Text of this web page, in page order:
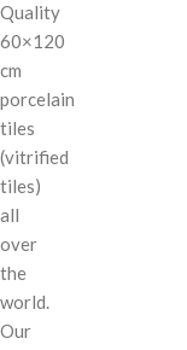
Quality
60×120
cm
porcelain
tiles
(vitrified
tiles)
all
over
the
world.
Our